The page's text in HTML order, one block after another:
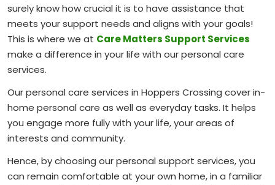
surely know how crucial it is to have assistance that
meets your support needs and aligns with your goals!
This is where we at Care Matters Support Services
make a difference in your life with our personal care
services.
Our personal care services in Hoppers Crossing cover in-
home personal care as well as everyday tasks. It helps
you engage more fully with your life, your areas of
interests and community.
Hence, by choosing our personal support services, you
can remain comfortable at your own home, in a familiar